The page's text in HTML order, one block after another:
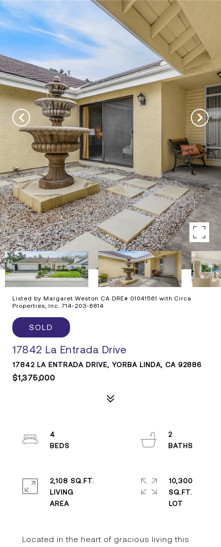
Listed by Margaret Weston CA DRE# 01041561 with Circa
Properties, Inc. 714-203-6814
SOLD
17842 La Entrada Drive
17842 LA ENTRADA DRIVE, YORBA LINDA, CA 92886
$1,375,000
Located in the heart of gracious living this
4
2
2,108 SQ.FT.
LIVING
10,300
SQ.FT.